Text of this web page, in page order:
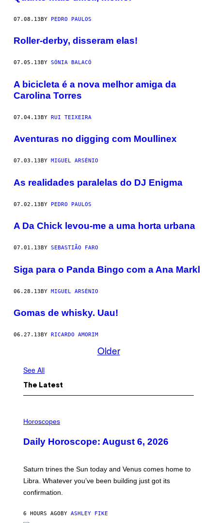
07.08.13BY PEDRO PAULOS
Roller-derby, disseram elas!
07.05.13 BY SÓNIA BALACÓ
A bicicleta é a nova melhor amiga da
Carolina Torres
07.04.13BY RUI TEIXEIRA
Aventuras no digging com Moullinex
07.03.13 BY MIGUEL ARSÉNIO
As realidades paralelas do DJ Enigma
07.02.13BY PEDRO PAULOS
A Da Chick levou-me a uma horta urbana
07.01.13 BY SEBASTIÃO FARO
Siga para o Panda Bingo com a Ana Markl
06.28.13BY MIGUEL ARSÉNIO
Gomas de whisky. Uau!
06.27.13 BY RICARDO AMORIM
Older
See All
The Latest
L
S
T
I
N
R
Horoscopes
Daily Horoscope: August 6, 2026
Saturn trines the Sun today and Venus comes home to
Libra. Whatever you’ve been building just got its
confirmation.
6 HOURS AGO BY ASHLEY FIKE